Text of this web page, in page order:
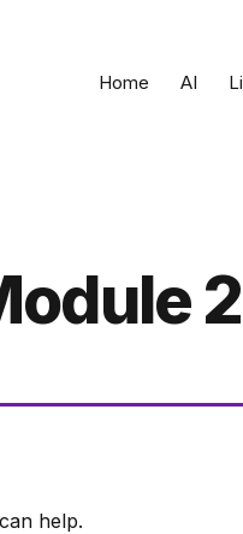
Home AI
2
help.